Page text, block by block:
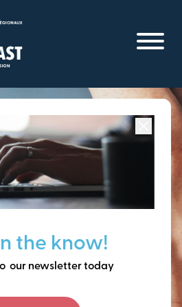
the know!
our newsletter today
inSoutheast New
building